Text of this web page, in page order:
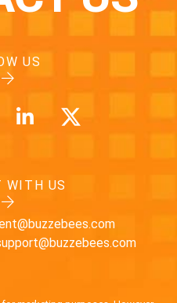
US
WITH US